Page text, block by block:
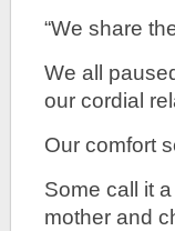
“We share
We all
our cordial
Our comfort
Some call it
mother and